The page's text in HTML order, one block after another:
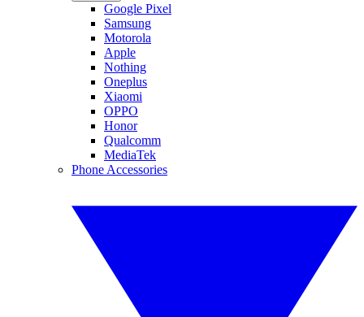
Google Pixel
Samsung
Motorola
Apple
Nothing
Oneplus
Xiaomi
OPPO
Honor
Qualcomm
MediaTek
Phone Accessories